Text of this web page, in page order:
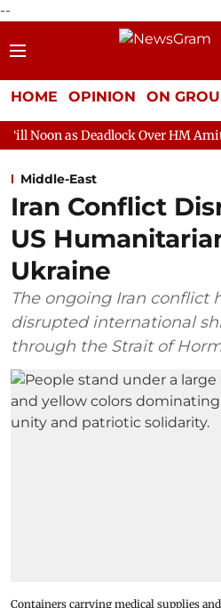
--
HOME OPINION ON
Over HM Amit Shah's
Middle-East
Iran Conflict
US
Ukraine
The ongoing Iran conflict
disrupted international
through the Strait of
Containers carrying medical supplies